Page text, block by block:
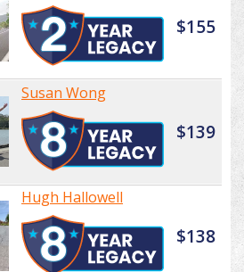
$155
Susan Wong
$139
Hugh Hallowell
$138